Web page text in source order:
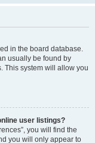
in the board database.
usually be found by
This system will allow you
user listings?
you will find the
you will only appear to